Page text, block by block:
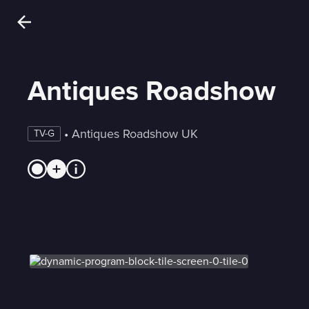
Antiques Roadshow
TV-G • Antiques Roadshow UK